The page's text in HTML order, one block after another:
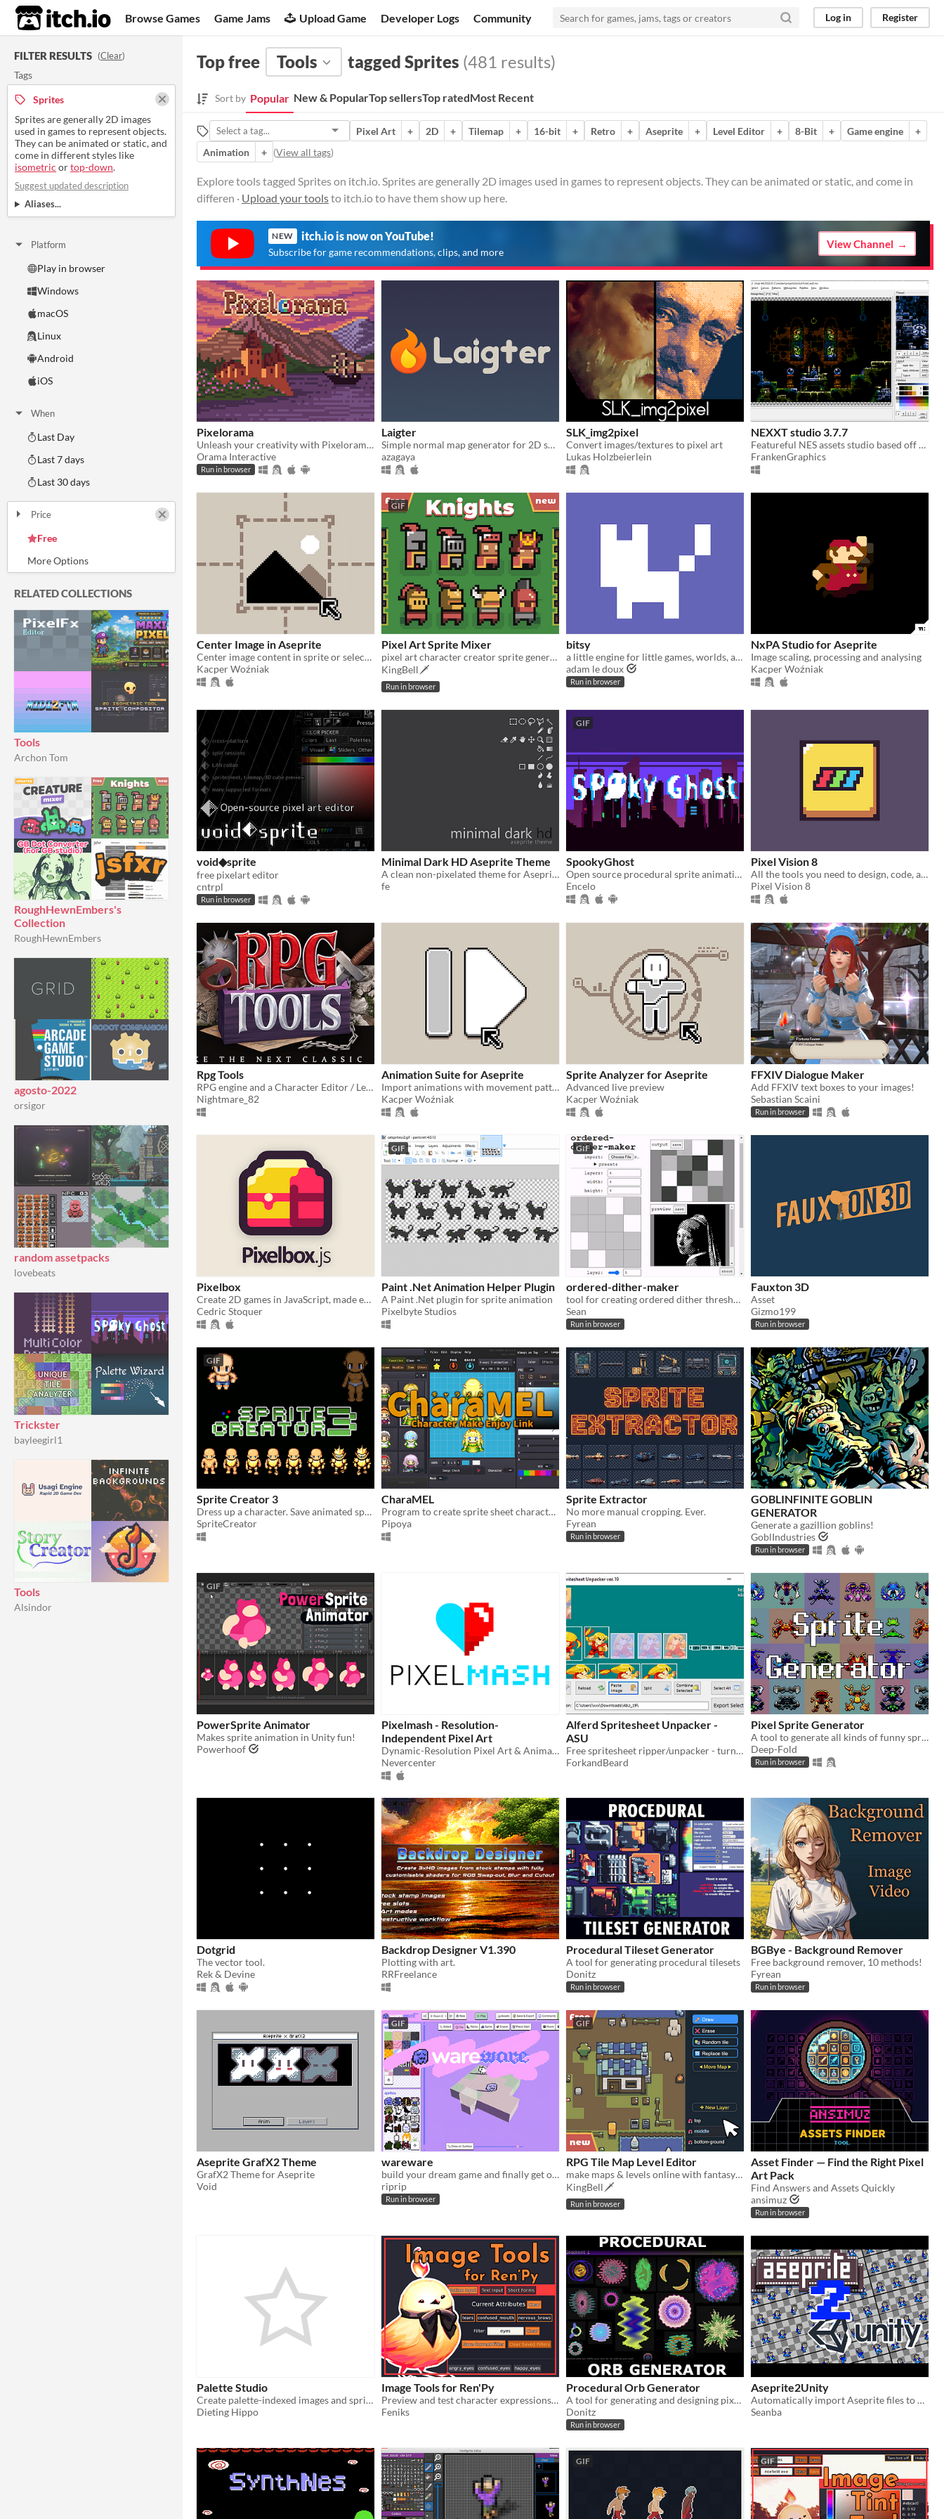
itch.io Browse Games Game Jams Upload Game Developer Logs Community Log in Register
FILTER RESULTS (Clear)
Tags
Sprites
Sprites are generally 2D images
used in games to represent objects.
They can be animated or static, and
come in different styles like
isometric ortop-down.
Suggest updated description
Aliases...
Platform
Play in browser
Windows
macOS
Linux
Android
iOS
When
Last Day
Last 7 days
Last 30 days
Price
Free
RELATED COLLECTIONS
Tools
Archon Tom
RoughHewnEmbers's
Collection
RoughHewnEmbers
agosto-2022
orsigor
random assetpacks
lovebeats
Trickster
bayleegirl1
Tools
Alsindor
Top free Tools tagged Sprites (481 results)
Sort by Popular New & PopularTop sellersTop ratedMost Recent
Pixel Art + 2D + Tilemap + 16-bit + Retro + Aseprite + Level Editor + 8-Bit + Game engine
+
Animation
+ (View all tags)
Explore tools tagged Sprites on itch.io. Sprites are generally 2D images used in games to represent objects. They can be animated or static, and come in
differen · Upload your toolsto itch.io to have them show up here.
NEW itch.io is now on YouTube!
Subscribe for game recommendations, clips, and more
View Channel
Pixelorama
Unleash your creativity with Pixelorama, a powerful and accessible open-source pixel art multitool.
Orama Interactive
Run in browser
Laigter
Simple normal map generator for 2D sprites!
azagaya
SLK_img2pixel
Convert images/textures to pixel art
Lukas Holzbeierlein
NEXXT studio 3.7.7
Featureful NES assets studio based off the classic "NES Screen Tool". It's the "famitracker" of NES graphics.
FrankenGraphics
Center Image in Aseprite
Center image content in sprite or selection
Kacper Woźniak
GIF
Pixel Art Sprite Mixer
pixel art character creator sprite generator
KingBell🗡️
Run in browser
bitsy
a little engine for little games, worlds, and stories
adam le doux
Run in browser
NxPA Studio for Aseprite
Image scaling, processing and analysing
Kacper Woźniak
void◆sprite
free pixelart editor
cntrpl
Run in browser
Minimal Dark HD Aseprite Theme
A clean non-pixelated theme for Aseprite
fe
GIF
SpookyGhost
Open source procedural sprite animation
Encelo
Pixel Vision 8
All the tools you need to design, code, and play Pixel Vision 8 games.
Pixel Vision 8
Rpg Tools
RPG engine and a Character Editor / Level Editor
Nightmare_82
Animation Suite for Aseprite
Import animations with movement patterns
Kacper Woźniak
Sprite Analyzer for Aseprite
Advanced live preview
Kacper Woźniak
FFXIV Dialogue Maker
Add FFXIV text boxes to your images!
Sebastian Scaini
Run in browser
Pixelbox
Create 2D games in JavaScript, made easier
Cedric Stoquer
GIF
Paint .Net Animation Helper Plugin
A Paint .Net plugin for sprite animation
Pixelbyte Studios
GIF
ordered-dither-maker
tool for creating ordered dither threshold textures
Sean
Run in browser
Fauxton 3D
Asset
Gizmo199
Run in browser
GIF
Sprite Creator 3
Dress up a character. Save animated sprite sheet.
SpriteCreator
CharaMEL
Program to create sprite sheet characters
Pipoya
Sprite Extractor
No more manual cropping. Ever.
Fyrean
Run in browser
GOBLINFINITE GOBLIN
GENERATOR
Generate a gazillion goblins!
GoblIndustries
Run in browser
GIF
PowerSprite Animator
Makes sprite animation in Unity fun!
Powerhoof
Pixelmash - Resolution-
Independent Pixel Art
Dynamic-Resolution Pixel Art & Animated Sprite Editor
Nevercenter
Alferd Spritesheet Unpacker -
ASU
Free spritesheet ripper/unpacker - turn one spritesheet file into multiple image frame files
ForkandBeard
Pixel Sprite Generator
A tool to generate all kinds of funny sprites.
Deep-Fold
Run in browser
Dotgrid
The vector tool.
Rek & Devine
Backdrop Designer V1.390
Plotting with art.
RRFreelance
Procedural Tileset Generator
A tool for generating procedural tilesets
Donitz
Run in browser
BGBye - Background Remover
Free background remover, 10 methods!
Fyrean
Run in browser
Aseprite GrafX2 Theme
GrafX2 Theme for Aseprite
Void
GIF
wareware
build your dream game and finally get on with your life!
riprip
Run in browser
GIF
RPG Tile Map Level Editor
make maps & levels online with fantasy tilesets
KingBell🗡️
Run in browser
Asset Finder — Find the Right Pixel
Art Pack
Find Answers and Assets Quickly
ansimuz
Run in browser
Palette Studio
Create palette-indexed images and sprites in Blender!
Dieting Hippo
Image Tools for Ren'Py
Preview and test character expressions and more
Feniks
Procedural Orb Generator
A tool for generating and designing pixel-art orbs or bullets
Donitz
Run in browser
Aseprite2Unity
Automatically import Aseprite files to your Unity projects
Seanba
GIF GIF